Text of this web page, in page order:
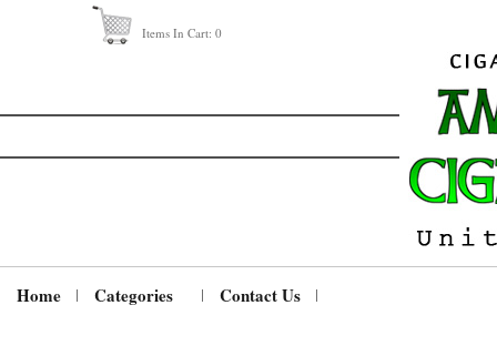
Items In Cart: 0
Home Categories Contact Us